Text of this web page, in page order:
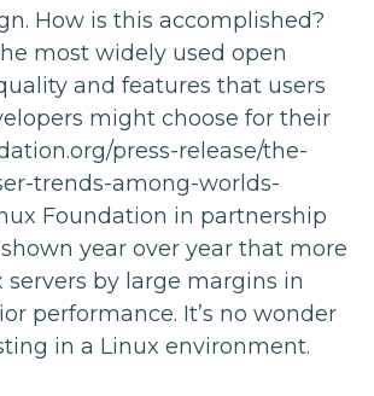
How is this accomplished?
most widely used open
and features that users
might choose for their
press-release/the-
trends-among-worlds-
Foundation in partnership
year over year that more
by large margins in
performance. It’s no wonder
in a Linux environment.